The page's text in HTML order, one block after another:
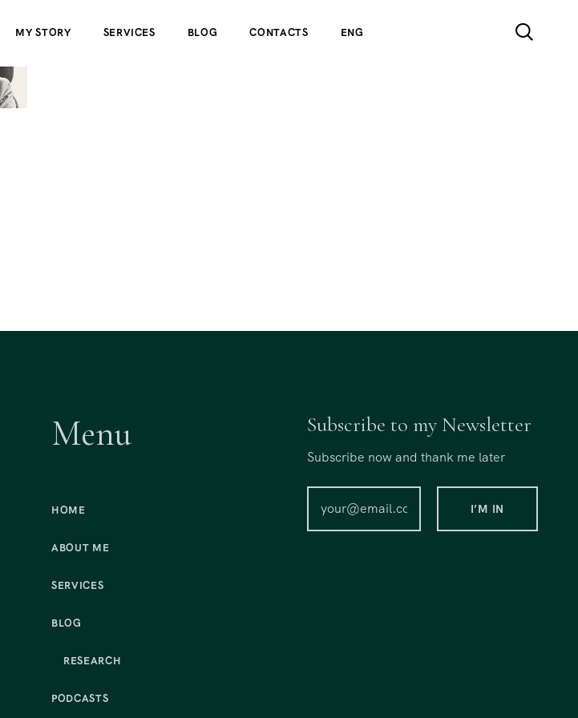
MY STORY SERVICES BLOG CONTACTS ENG
Menu
HOME
ABOUT ME
SERVICES
BLOG
RESEARCH
PODCASTS
Subscribe to my Newsletter
Subscribe now and thank me later